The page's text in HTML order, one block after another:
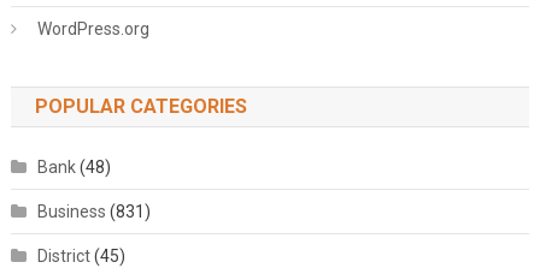
WordPress.org
POPULAR CATEGORIES
Bank(48)
Business (831)
District(45)